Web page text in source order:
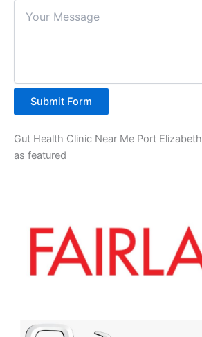
Submit Form
Gut Health Clinic Near Me Port Elizabeth
as featured